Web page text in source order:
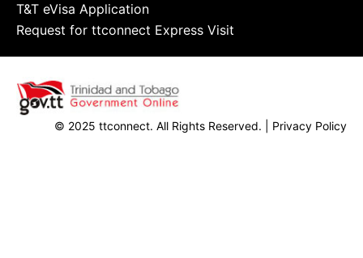
T&T eVisa Application
Request for ttconnect Express Visit
© 2025 ttconnect. All Rights Reserved. | Privacy Policy